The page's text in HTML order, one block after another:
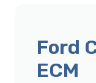
Ford
ECM